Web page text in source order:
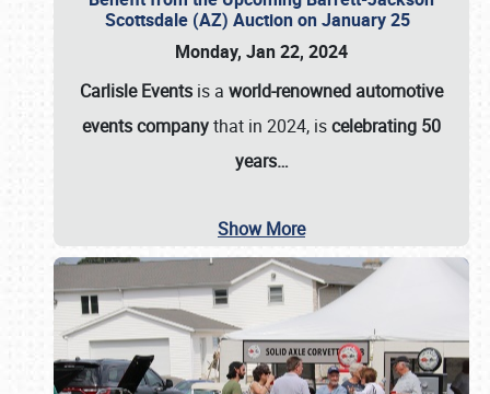
Scottsdale (AZ) Auction on January 25
Monday, Jan 22, 2024
Carlisle Events is a world-renowned automotive
events companythat in 2024, iscelebrating 50
years…
Show More